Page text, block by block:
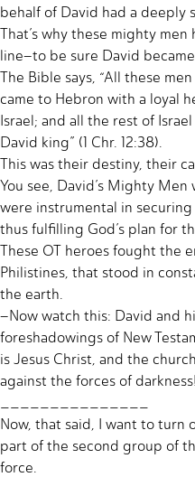
behalf of David had a deeply
That’s why these mighty
line–to be sure David
The Bible says, “All these
came to Hebron with a loyal
Israel; and all the rest of
David king” (1 Chr. 12:38).
This was their destiny, their
You see, David’s Mighty
were instrumental in securing
thus fulfilling God’s plan for
These OT heroes fought the
Philistines, that stood in
the earth.
–Now watch this: David and
foreshadowings of New
is Jesus Christ, and the
against the forces of darkness!
Now, that said, I want to turn
part of the second group of
force.